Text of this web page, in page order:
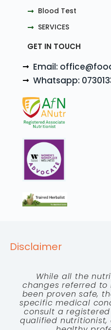
Blood Test
SERVICES
GET IN TOUCH
Email:
Whatsapp:
Disclaimer
While all the
changes referred
been proven safe,
specific medical
consult a
qualified